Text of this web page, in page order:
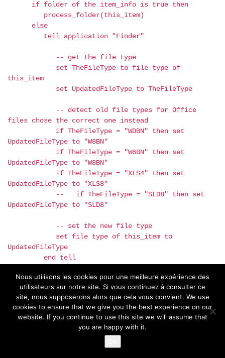
if folder of the item_info is true then
process_folder(this_item)
else
tell application "Finder"
-- get the file type
set TheFileType to file type of
this_item
set UpdatedFileType to TheFileType
-- detect old file types for Office
files chose the correct one instead
if TheFileType = "WDBN" then set
UpdatedFileType to "W8BN"
if TheFileType = "W6BN" then set
UpdatedFileType to "W8BN"
if TheFileType = "XLS4" then set
UpdatedFileType to "XLS8"
-- if TheFileType = "SLD8" then set
UpdatedFileType to "SLD8"
-- set the new file type
set file type of this_item to
UpdatedFileType
end tell
end repeat
end process_folder
Nous utilisons les cookies pour une meilleure expérience des
utilisateurs sur notre site. Si vous continuez à consulter ce
site, nous supposerons alors que cela vous convient. We use
cookies to ensure that we give you the best experience on our
website. If you continue to use this site we will assume that
you are happy with it.